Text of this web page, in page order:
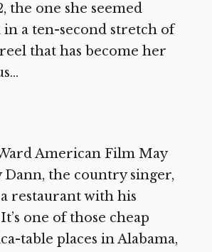
the one she seemed
a ten-second stretch of
that has become her
American Film May
Dann, the country singer,
restaurant with his
one of those cheap
table places in Alabama,